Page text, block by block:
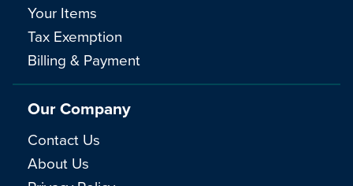
Your Items
Tax Exemption
Billing & Payment
Our Company
Contact Us
About Us